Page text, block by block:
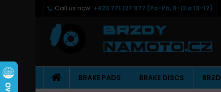
Call us now: +420 771 127 977 (Po-Pá, 9-12 a 13-17)
BRAKE PADS BRAKE DISCS